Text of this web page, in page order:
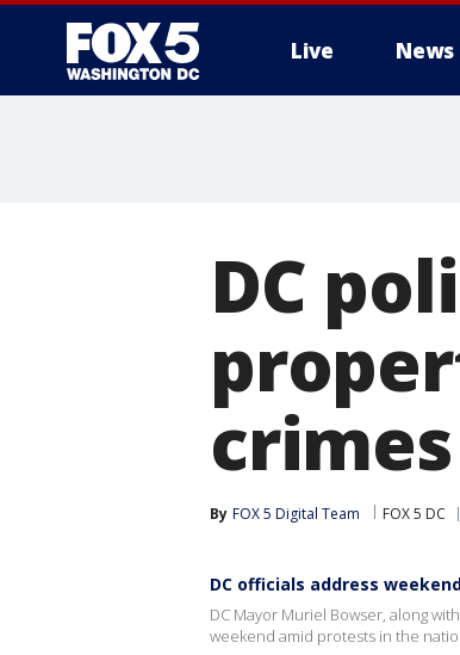
Live News
DC
crimes
By FOX 5 Digital Team FOX 5 DC
DC officials address
DC Mayor Muriel Bowser, along
weekend amid protests in the